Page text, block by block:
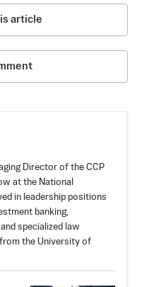
article
Director of the CCP
at the National
in leadership positions
banking,
specialized law
from the University of